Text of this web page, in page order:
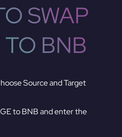
SWAP
BNB
Source and Target
to BNB and enter the